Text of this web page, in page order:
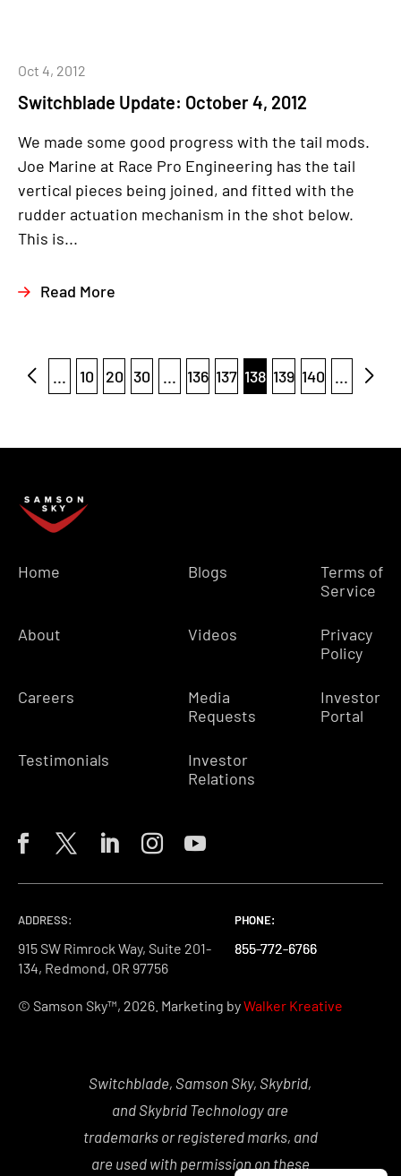
Switchblade Update: October 4, 2012
Oct 4, 2012
We made some good progress with the tail mods.
Joe Marine at Race Pro Engineering has the tail
vertical pieces being joined, and fitted with the
rudder actuation mechanism in the shot below.
This is...
Read More
... 10 20 30 ... 136 137 138 139 140 ...
Home
About
Careers
Testimonials
Blogs
Videos
Media
Requests
Investor
Relations
Terms of
Service
Privacy
Policy
Investor
Portal
ADDRESS:
915 SW Rimrock Way, Suite 201-
134, Redmond, OR 97756
PHONE:
855-772-6766
PHONE:
855-772-6766
PHONE:
855-772-6766
© Samson Sky™, 2026. Marketing byWalker Kreative
Switchblade, Samson Sky, Skybrid,
and Skybrid Technology are
trademarks or registered marks, and
are used with permission on these